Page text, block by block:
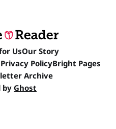
UsOur Story
Privacy PolicyBright Pages
Archive
by Ghost